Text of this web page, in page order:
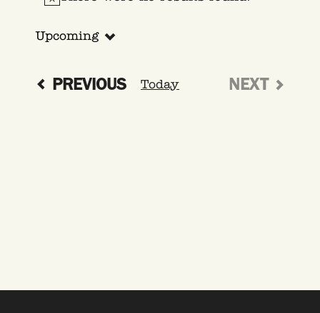
Notice
Upcoming
PREVIOUSEVENTS
Today
NEXT